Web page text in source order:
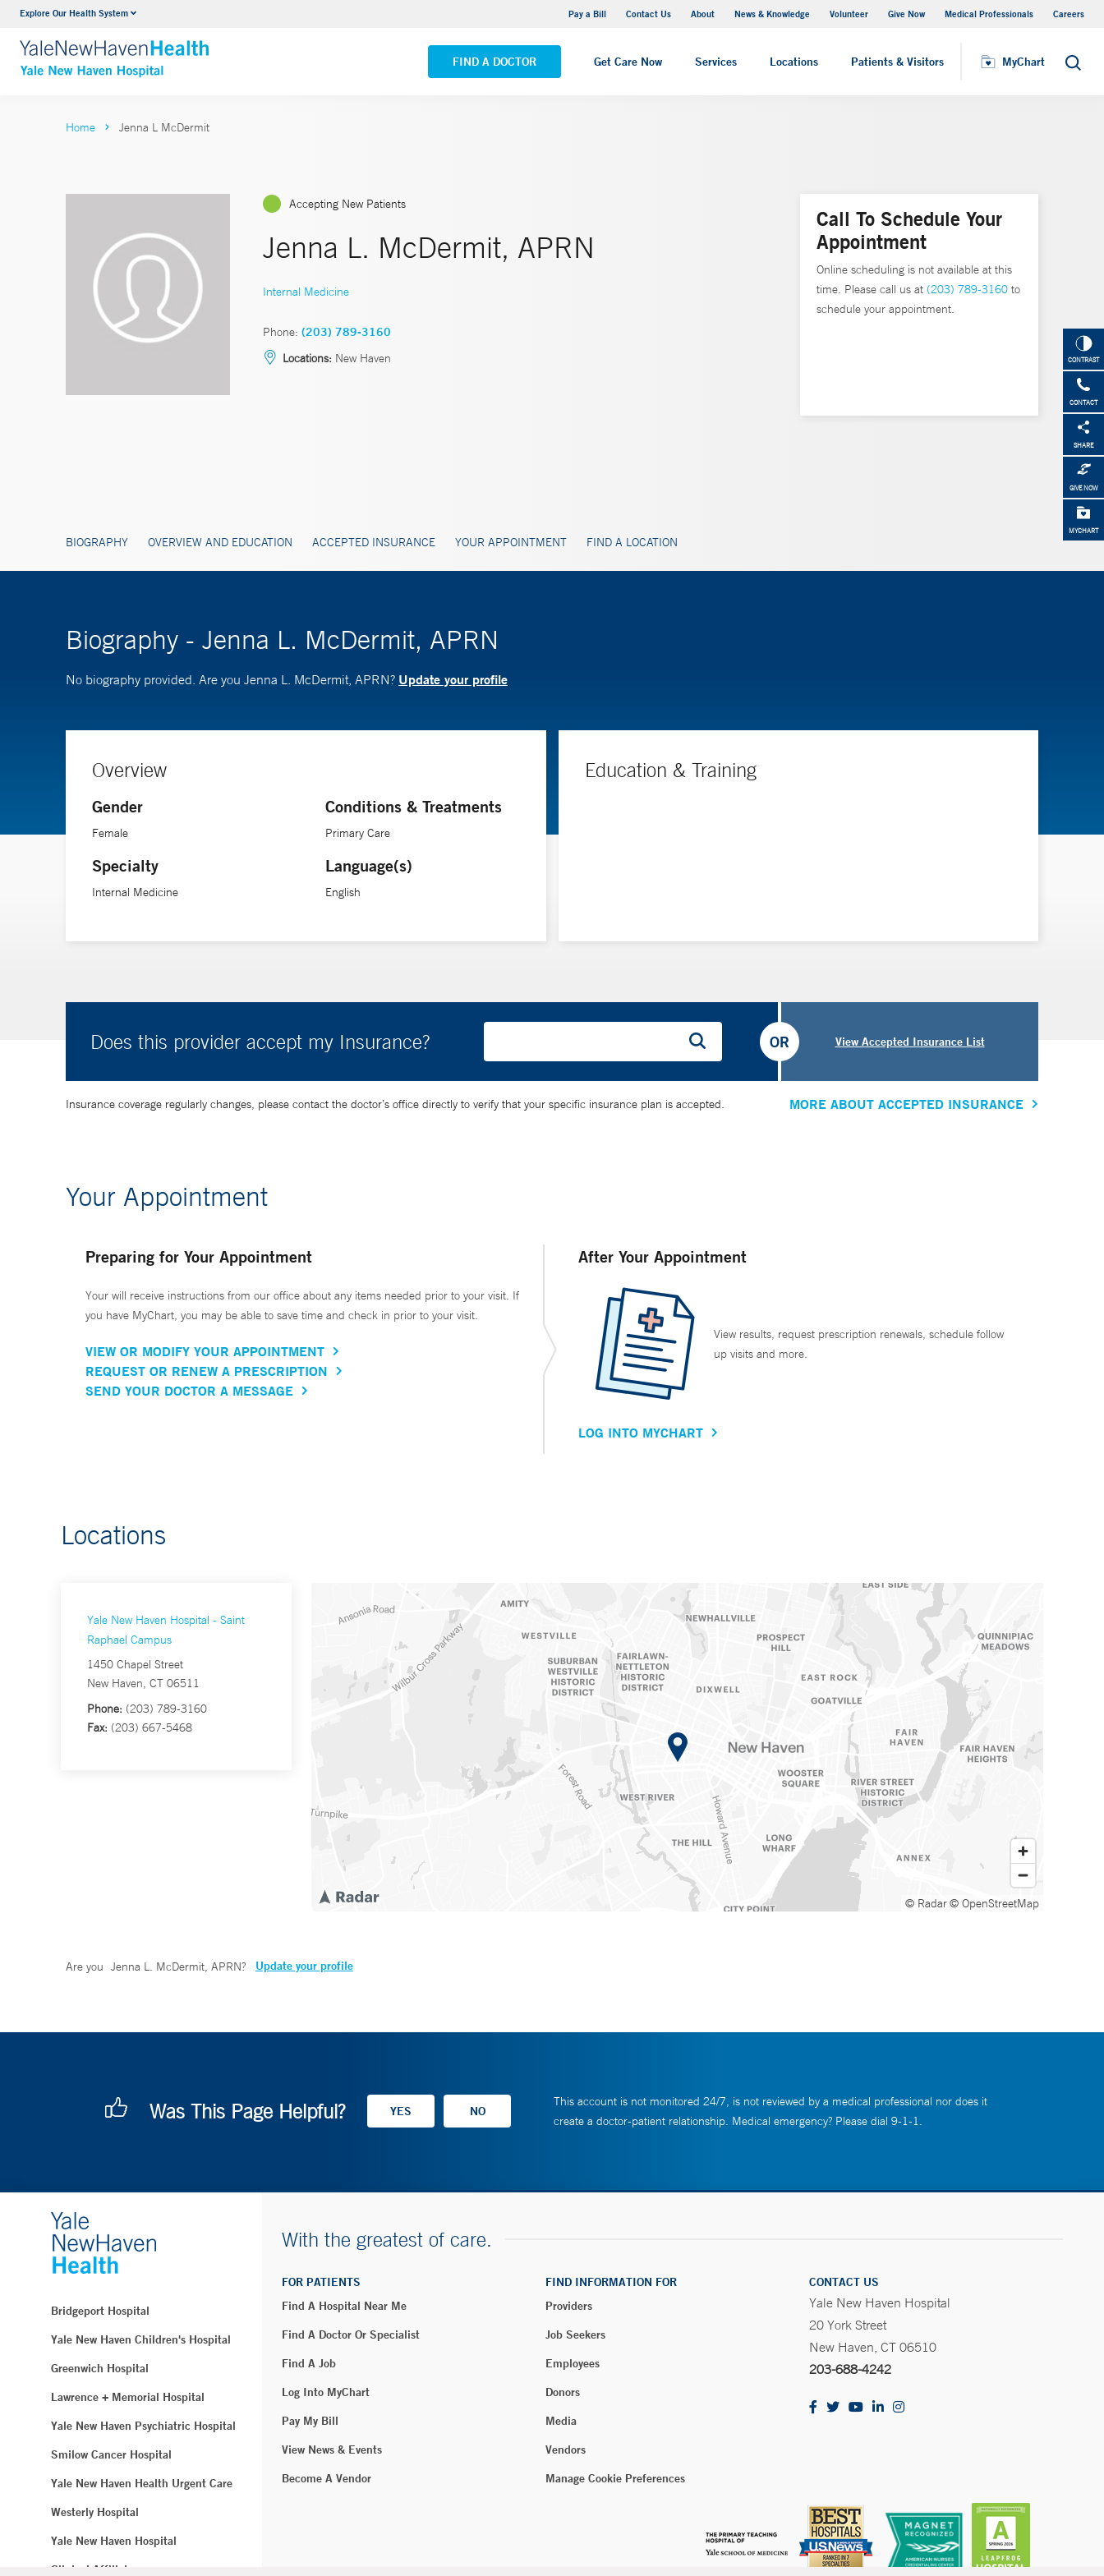
Explore Our Health System Pay a Bill Contact Us About News & Knowledge Volunteer Give Now Medical Professionals Careers
FIND A DOCTOR Get Care Now Services Locations Patients & Visitors MyChart Search
Neurology & Neurosurgery
VIEW ALL SERVICES
Yale New Haven Hospital - Saint Raphael Campus
VIEW ALL LOCATIONS
MyChart
CONTRAST
CONTACT
SHARE
GIVE NOW
MYCHART
Home Jenna L McDermit
Accepting New Patients
Jenna L. McDermit, APRN
Internal Medicine
Phone: (203) 789-3160
Locations: New Haven
BIOGRAPHY OVERVIEW AND EDUCATION ACCEPTED INSURANCE YOUR APPOINTMENT FIND A LOCATION
Call To Schedule Your
Appointment
Online scheduling is not available at this
time. Please call us at (203) 789-3160 to
schedule your appointment.
Biography - Jenna L. McDermit, APRN
No biography provided. Are you Jenna L. McDermit, APRN? Update your profile
Overview
Gender
Female
Specialty
Internal Medicine
Conditions & Treatments
Primary Care
Language(s)
English
Education & Training
Does this provider accept my Insurance? View Accepted Insurance List
OR
Insurance coverage regularly changes, please contact the doctor’s office directly to verify that your specific insurance plan is accepted. MORE ABOUT ACCEPTED INSURANCE
Your Appointment
Preparing for Your Appointment
Your will receive instructions from our office about any items needed prior to your visit. If
you have MyChart, you may be able to save time and check in prior to your visit.
VIEW OR MODIFY YOUR APPOINTMENT
REQUEST OR RENEW A PRESCRIPTION
SEND YOUR DOCTOR A MESSAGE
After Your Appointment
View results, request prescription renewals, schedule follow
up visits and more.
LOG INTO MYCHART
Locations
Yale New Haven Hospital - Saint
Raphael Campus
1450 Chapel Street
New Haven, CT 06511
Phone: (203) 789-3160
Fax: (203) 667-5468
© Radar© OpenStreetMap
Are you Jenna L. McDermit, APRN? Update your profile
Was This Page Helpful?
This account is not monitored 24/7, is not reviewed by a medical professional nor does it
create a doctor-patient relationship. Medical emergency? Please dial 9-1-1.
Bridgeport Hospital
Yale New Haven Children's Hospital
Greenwich Hospital
Lawrence + Memorial Hospital
Yale New Haven Psychiatric Hospital
Smilow Cancer Hospital
Yale New Haven Health Urgent Care
Westerly Hospital
Yale New Haven Hospital
Clinical Affiliates
With the greatest of care.
FOR PATIENTS
Find A Hospital Near Me
Find A Doctor Or Specialist
Find A Job
Log Into MyChart
Pay My Bill
View News & Events
Become A Vendor
FIND INFORMATION FOR
Providers
Job Seekers
Employees
Donors
Media
Vendors
Manage Cookie Preferences
CONTACT US
Yale New Haven Hospital
20 York Street
New Haven, CT 06510
203-688-4242